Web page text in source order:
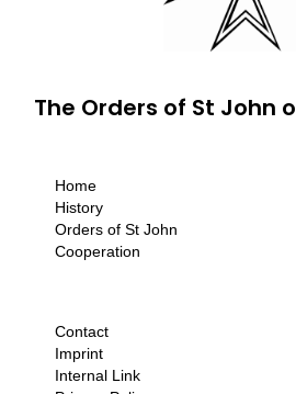
The Orders of St John
Home
History
Orders of St John
Cooperation
Contact
Imprint
Internal Link